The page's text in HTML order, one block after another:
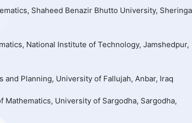
Shaheed Benazir Bhutto University,
National Institute of Technology, Jamshedpur,
Planning, University of Fallujah, Anbar, Iraq
University of Sargodha, Sargodha,